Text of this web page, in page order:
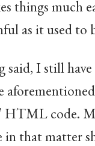
things much
as it used to
said, I still
HTML code.
in that matter